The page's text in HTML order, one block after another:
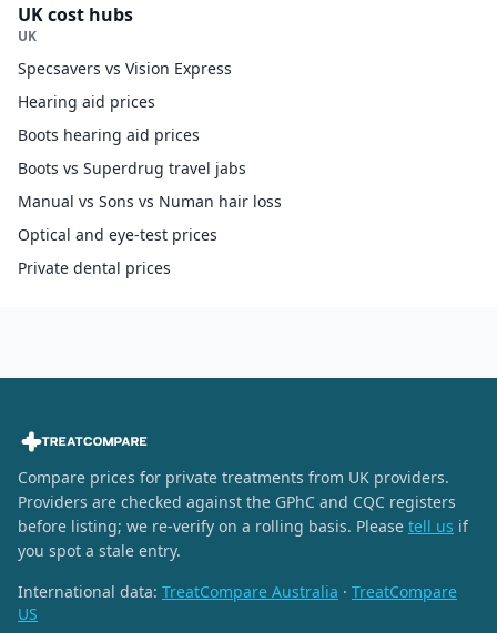
UK cost hubs
UK
Specsavers vs Vision Express
Hearing aid prices
Boots hearing aid prices
Boots vs Superdrug travel jabs
Manual vs Sons vs Numan hair loss
Optical and eye-test prices
Private dental prices
Compare prices for private treatments from UK providers.
Providers are checked against the GPhC and CQC registers
before listing; we re-verify on a rolling basis. Please tell us if
you spot a stale entry.
International data: TreatCompare Australia · TreatCompare
US